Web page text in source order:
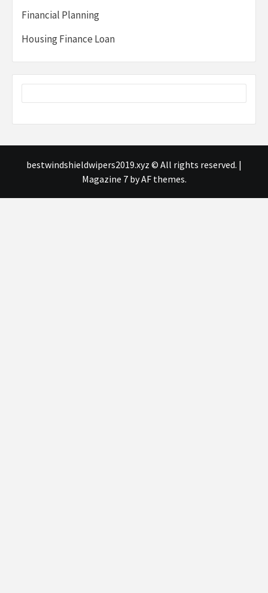
Financial Planning
Housing Finance Loan
bestwindshieldwipers2019.xyz © All rights reserved. |
Magazine 7by AF themes.